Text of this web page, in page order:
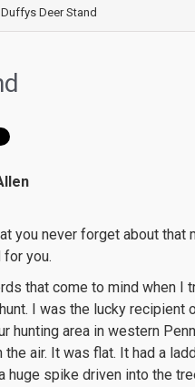
Duffys Deer Stand
you never forget about that
for you.
that come to mind when
I was the lucky recipient
hunting area in western
the air. It was flat. It had a
huge spike driven into the